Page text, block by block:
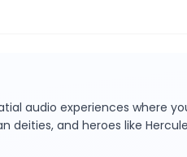
audio experiences where
deities, and heroes like